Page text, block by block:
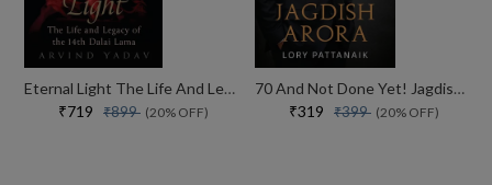
Eternal Light The Life And Legacy Of The 14th Dalai Lama
₹719 ₹899 (20% OFF)
70 And Not Done Yet! Jagdish Arora The Courage To Keep Going (english)
₹319 ₹399 (20% OFF)